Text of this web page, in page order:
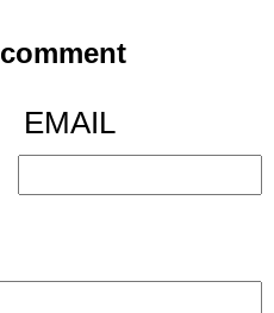
EMAIL